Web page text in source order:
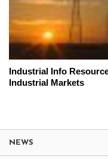
Industrial Info
Industrial Markets
NEWS